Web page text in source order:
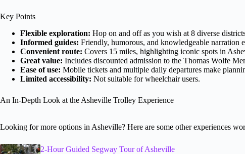
Key Points
Flexible exploration: Hop on and off as you wish at 8 diverse
Informed guides: Friendly, humorous, and knowledgeable narration
Convenient route: Covers 15 miles, highlighting iconic spots in
Great value: Includes discounted admission to the Thomas Wolfe
Ease of use: Mobile tickets and multiple daily departures make
Limited accessibility: Not suitable for wheelchair users.
An In-Depth Look at the Asheville Trolley Experience
Looking for more options in Asheville? Here are some other experiences
2-Hour Guided Segway Tour of Asheville